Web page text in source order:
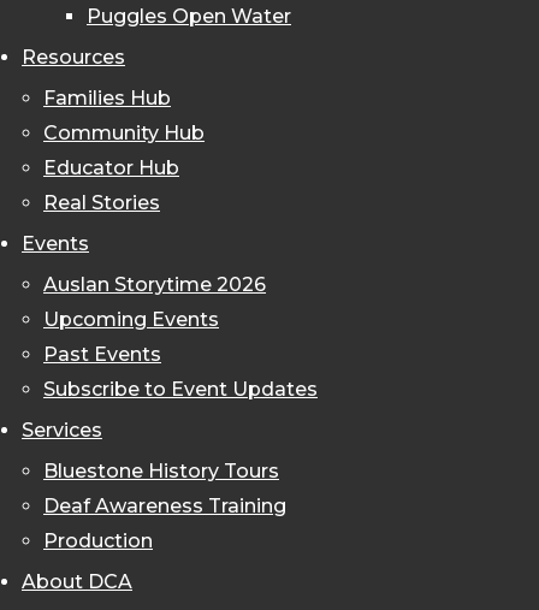
Puggles Open Water
Resources
Families Hub
Community Hub
Educator Hub
Real Stories
Events
Auslan Storytime 2026
Upcoming Events
Past Events
Subscribe to Event Updates
Services
Bluestone History Tours
Deaf Awareness Training
Production
About DCA